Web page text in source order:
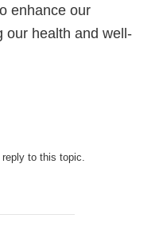
enhance our
our health and well-
to this topic.